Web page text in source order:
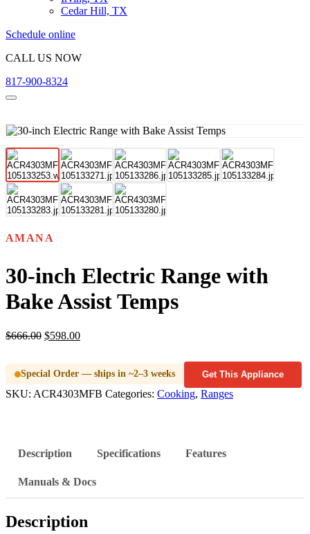
Cedar Hill, TX
Schedule online
CALL US NOW
817-900-8324
AMANA
30-inch Electric Range with
Bake Assist Temps
$666.00 $598.00
Special Order — ships in ~2–3 weeks Get This Appliance
SKU: ACR4303MFB Categories: Cooking, Ranges
Description Specifications Features
Manuals & Docs
Description